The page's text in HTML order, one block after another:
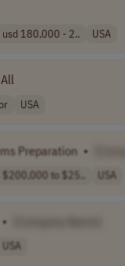
usd 180,000 - 2.. USA
All
USA
Preparation •
$200,000 to $25.. USA
•
USA